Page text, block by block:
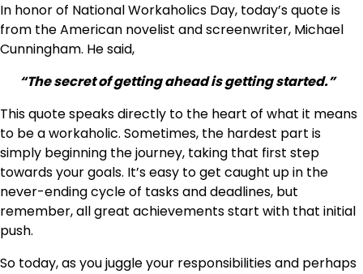
In honor of National Workaholics Day, today’s quote is
from the American novelist and screenwriter, Michael
Cunningham. He said,
“The secret of getting ahead is getting started.”
This quote speaks directly to the heart of what it means
to be a workaholic. Sometimes, the hardest part is
simply beginning the journey, taking that first step
towards your goals. It’s easy to get caught up in the
never-ending cycle of tasks and deadlines, but
remember, all great achievements start with that initial
push.
So today, as you juggle your responsibilities and perhaps